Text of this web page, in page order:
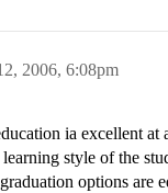
2006, 6:08pm
ia excellent at
style of the
options are